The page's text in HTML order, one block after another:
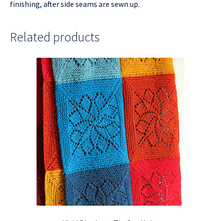
finishing, after side seams are sewn up.
Related products